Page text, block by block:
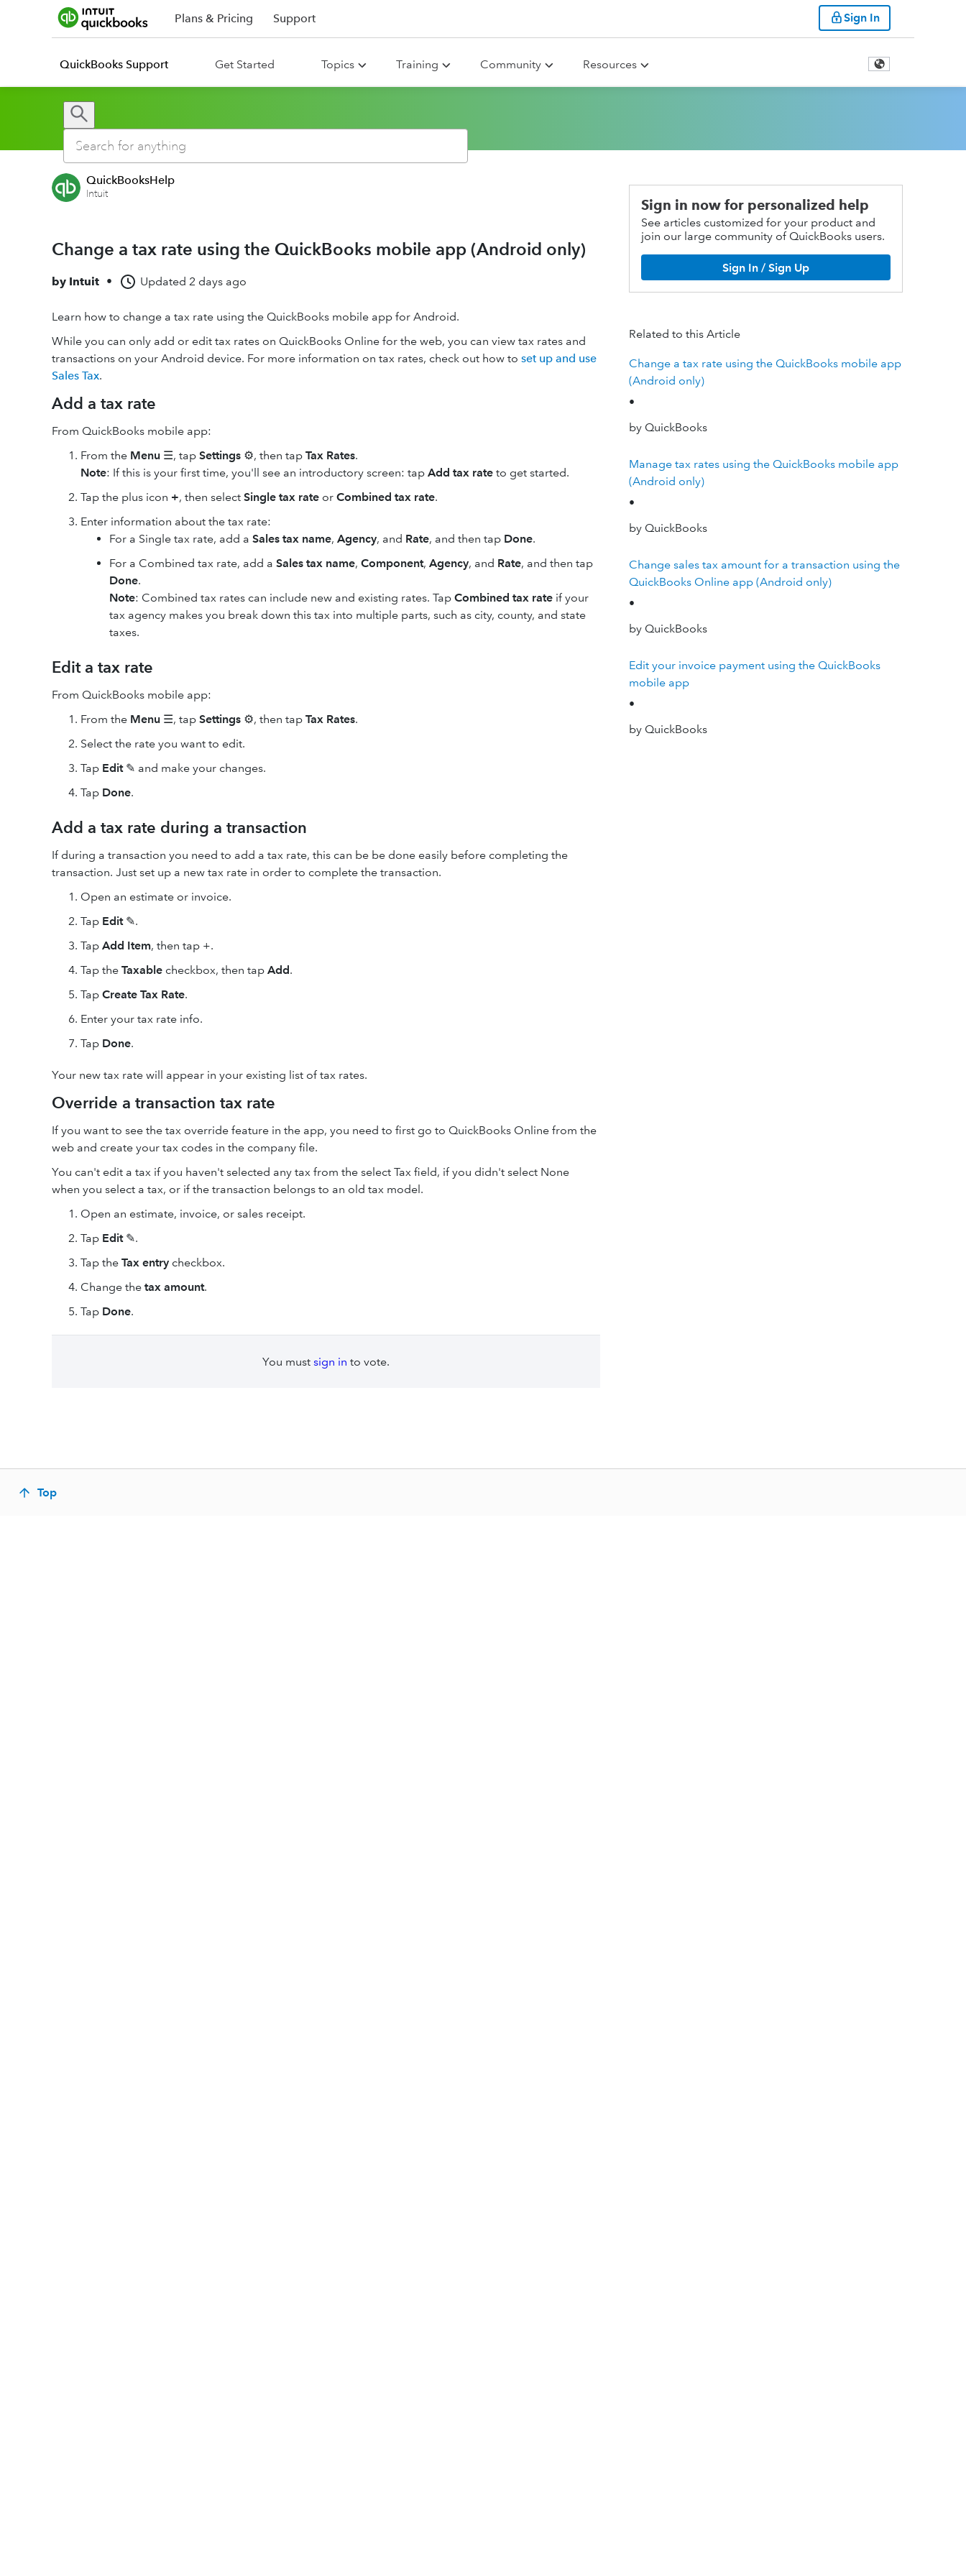
Plans & Pricing Support Sign In
QuickBooks Support Get Started Topics Training Community Resources
QuickBooksHelp
Intuit
Change a tax rate using the QuickBooks mobile app (Android only)
by Intuit • Updated 2 days ago
Learn how to change a tax rate using the QuickBooks mobile app for Android.
While you can only add or edit tax rates on QuickBooks Online for the web, you can view tax rates and
transactions on your Android device. For more information on tax rates, check out how to set up and use
Sales Tax.
Add a tax rate
From QuickBooks mobile app:
From the Menu ☰, tap Settings ⚙️, then tap Tax Rates.
Note: If this is your first time, you'll see an introductory screen: tap Add tax rate to get started.
Tap the plus icon +, then select Single tax rate or Combined tax rate.
Enter information about the tax rate:
For a Single tax rate, add a Sales tax name, Agency, and Rate, and then tap Done.
For a Combined tax rate, add a Sales tax name, Component, Agency, and Rate, and then tap
Done.
Note: Combined tax rates can include new and existing rates. Tap Combined tax rate if your
tax agency makes you break down this tax into multiple parts, such as city, county, and state
taxes.
Edit a tax rate
From QuickBooks mobile app:
From the Menu ☰, tap Settings ⚙️, then tap Tax Rates.
Select the rate you want to edit.
Tap Edit✎ and make your changes.
Tap Done.
Add a tax rate during a transaction
If during a transaction you need to add a tax rate, this can be be done easily before completing the
transaction. Just set up a new tax rate in order to complete the transaction.
Open an estimate or invoice.
Tap Edit✎.
Tap Add Item, then tap +.
Tap the Taxable checkbox, then tap Add.
Tap Create Tax Rate.
Enter your tax rate info.
Tap Done.
Your new tax rate will appear in your existing list of tax rates.
Override a transaction tax rate
If you want to see the tax override feature in the app, you need to first go to QuickBooks Online from the
web and create your tax codes in the company file.
You can't edit a tax if you haven't selected any tax from the select Tax field, if you didn't select None
when you select a tax, or if the transaction belongs to an old tax model.
Open an estimate, invoice, or sales receipt.
Tap Edit✎.
Tap the Tax entry checkbox.
Change the tax amount.
Tap Done.
You must sign in to vote.
Sign in now for personalized help
See articles customized for your product and
join our large community of QuickBooks users.
Sign In / Sign Up
Related to this Article
Change a tax rate using the QuickBooks mobile app
(Android only)
•
by QuickBooks
Manage tax rates using the QuickBooks mobile app
(Android only)
•
by QuickBooks
Change sales tax amount for a transaction using the
QuickBooks Online app (Android only)
•
by QuickBooks
Edit your invoice payment using the QuickBooks
mobile app
•
by QuickBooks
Top